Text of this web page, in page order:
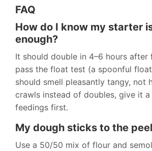
FAQ
How do I know my starter
enough?
It should double in 4–6 hours after
pass the float test (a spoonful
should smell pleasantly tangy, not
crawls instead of doubles, give it
feedings first.
My dough sticks to the
Use a 50/50 mix of flour and